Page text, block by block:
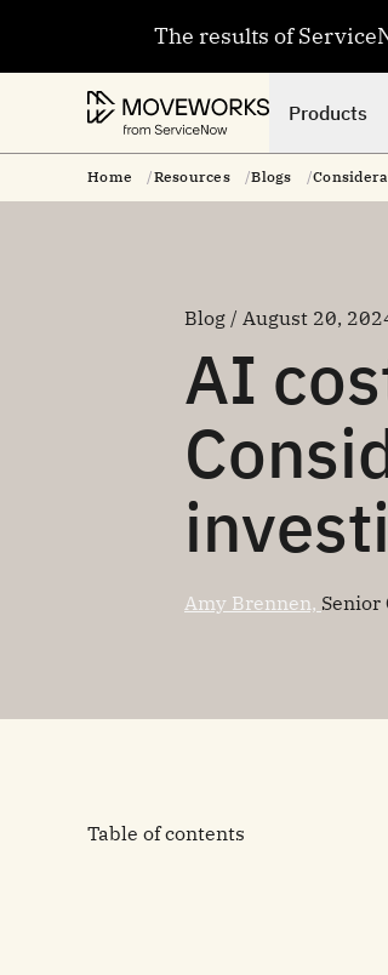
Products
Home Resources Blogs
Blog / August 20,
AI
Amy Brennen, Senior
Table of contents
The results of